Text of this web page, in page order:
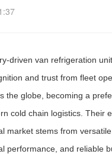
driven van refrigeration
and trust from fleet
the globe, becoming a
cold chain logistics. Their
market stems from versatile
performance, and reliable